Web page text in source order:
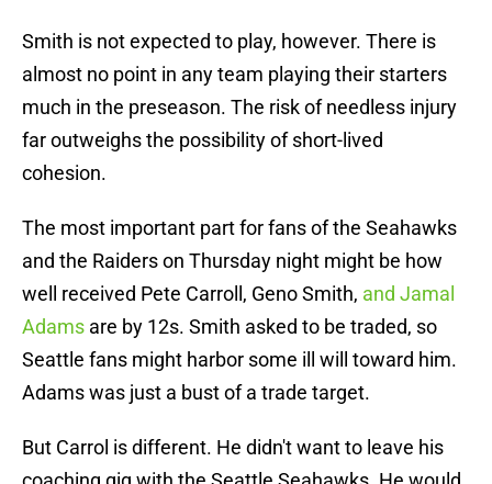
Smith is not expected to play, however. There is
almost no point in any team playing their starters
much in the preseason. The risk of needless injury
far outweighs the possibility of short-lived
cohesion.
The most important part for fans of the Seahawks
and the Raiders on Thursday night might be how
well received Pete Carroll, Geno Smith, and Jamal
Adams are by 12s. Smith asked to be traded, so
Seattle fans might harbor some ill will toward him.
Adams was just a bust of a trade target.
But Carrol is different. He didn't want to leave his